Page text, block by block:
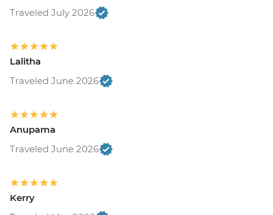
Traveled July 2026
Lalitha
Traveled June 2026
Anupama
Traveled June 2026
Kerry